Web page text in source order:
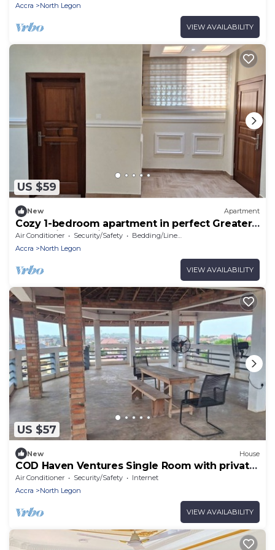
Accra
North Legon
VIEW AVAILABILITY
US $59
New Apartment
Cozy 1-bedroom apartment in perfect Greater
Accra with AC, Fibre Internet
Air Conditioner Security/Safety
Bedding/Linens
Accra
North Legon
VIEW AVAILABILITY
US $57
New House
COD Haven Ventures Single Room with private
bath
Air Conditioner Security/Safety
Internet
Accra
North Legon
VIEW AVAILABILITY